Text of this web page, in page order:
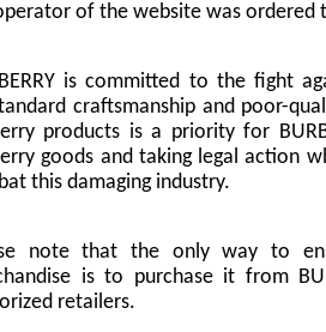
of the website was ordered
is committed to the fight
craftsmanship and poor-
products is a priority for
goods and taking legal action
this damaging industry.
note that the only way to
is to purchase it from
retailers.